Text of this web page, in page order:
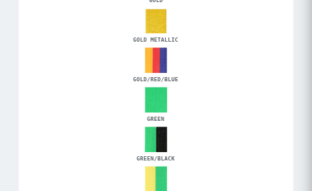
GOLD METALLIC
GOLD/RED/BLUE
GREEN
GREEN/BLACK